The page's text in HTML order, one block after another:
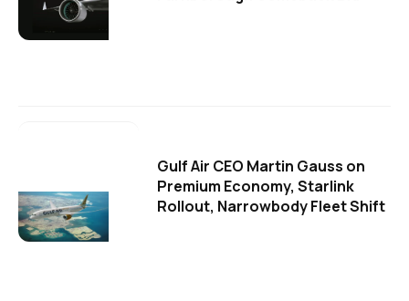
Gulf Air CEO Martin Gauss on
Premium Economy, Starlink
Rollout, Narrowbody Fleet Shift